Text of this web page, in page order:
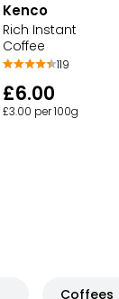
Kenco
Rich Instant
Coffee
119
£6.00
£3.00 per 100g
Coffees